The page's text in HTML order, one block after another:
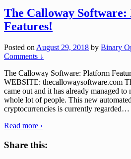
The Calloway
Features!
Posted on August 29, 2018 by Binary
Comments ↓
The Calloway Software: Platform
WEBSITE: thecallowaysoftware.com
came out and it has already managed
whole lot of people. This new
cryptocurrencies is currently regarded…
Read more ›
Share this: